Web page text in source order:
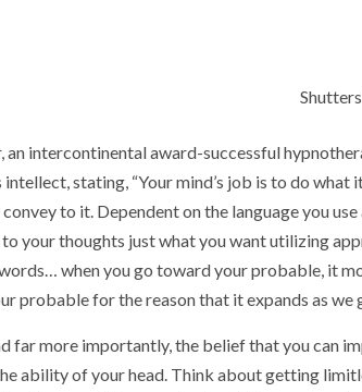
an intercontinental award-successful
intellect, stating, “Your mind’s job is to do
to it. Dependent on the language you
to your thoughts just what you want utilizing
when you go toward your probable, it
probable for the reason that it expands as we
far more importantly, the belief that you can
ability of your head. Think about getting